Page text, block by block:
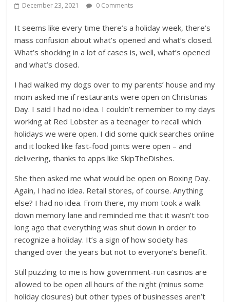
December 23, 2021 0 Comments
It seems like every time there’s a holiday week, there’s
mass confusion about what’s opened and what’s closed.
What’s shocking in a lot of cases is, well, what’s opened
and what’s closed.
I had walked my dogs over to my parents’ house and my
mom asked me if restaurants were open on Christmas
Day. I said I had no idea. I couldn’t remember to my days
working at Red Lobster as a teenager to recall which
holidays we were open. I did some quick searches online
and it looked like fast-food joints were open – and
delivering, thanks to apps like SkipTheDishes.
She then asked me what would be open on Boxing Day.
Again, I had no idea. Retail stores, of course. Anything
else? I had no idea. From there, my mom took a walk
down memory lane and reminded me that it wasn’t too
long ago that everything was shut down in order to
recognize a holiday. It’s a sign of how society has
changed over the years but not to everyone’s benefit.
Still puzzling to me is how government-run casinos are
allowed to be open all hours of the night (minus some
holiday closures) but other types of businesses aren’t